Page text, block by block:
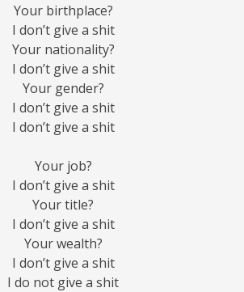
Your birthplace?
I don’t give a shit
Your nationality?
I don’t give a shit
Your gender?
I don’t give a shit
I don’t give a shit
Your job?
I don’t give a shit
Your title?
I don’t give a shit
Your wealth?
I don’t give a shit
I do not give a shit